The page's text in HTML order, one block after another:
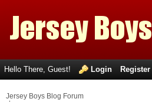
Hello There, Guest! Login Register
Jersey Boys Blog Forum